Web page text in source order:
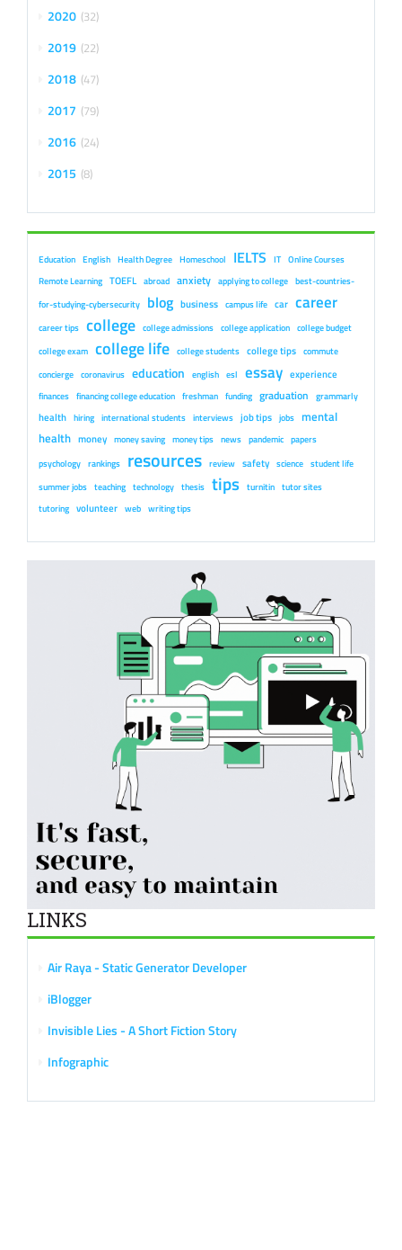
2020 32
2019 22
2018 47
2017 79
2016 24
2015 8
Education English Health Degree Homeschool IELTS IT Online Courses
Remote Learning TOEFL abroad anxiety applying to college best-countries-
for-studying-cybersecurity blog business campus life car career
career tips college college admissions college application college budget
college exam college life college students college tips commute
concierge coronavirus education english esl essay experience
finances financing college education freshman funding graduation grammarly
health hiring international students interviews job tips jobs mental
health money money saving money tips news pandemic papers
psychology rankings resources review safety science student life
summer jobs teaching technology thesis tips turnitin tutor sites
tutoring volunteer web writing tips
LINKS
Air Raya - Static Generator Developer
iBlogger
Invisible Lies - A Short Fiction Story
Infographic